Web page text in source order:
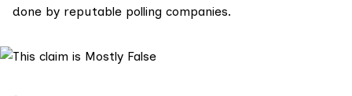
done by reputable polling companies.